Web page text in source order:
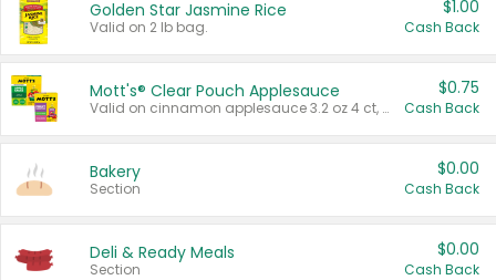
Golden Star Jasmine Rice
Valid on 2 lb bag.
$1.00
Cash Back
Mott's® Clear Pouch Applesauce
Valid on cinnamon applesauce 3.2 oz 4 ct, applesauce 3.2 oz 4 ct, no sugar added applesauce 3.2 oz 4 ct, or fruit smoothie mixed berry 4.2 oz 4 ct.
$0.75
Cash Back
Bakery
Section
$0.00
Cash Back
Deli & Ready Meals
Section
$0.00
Cash Back